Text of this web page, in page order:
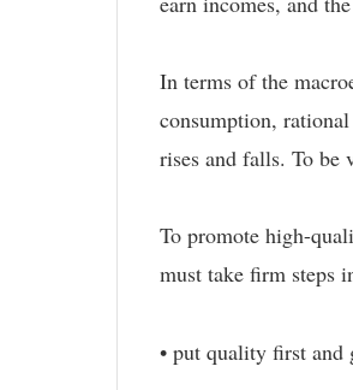
In terms of the
consumption,
rises and falls. To be
To promote high-
must take firm steps
• put quality first